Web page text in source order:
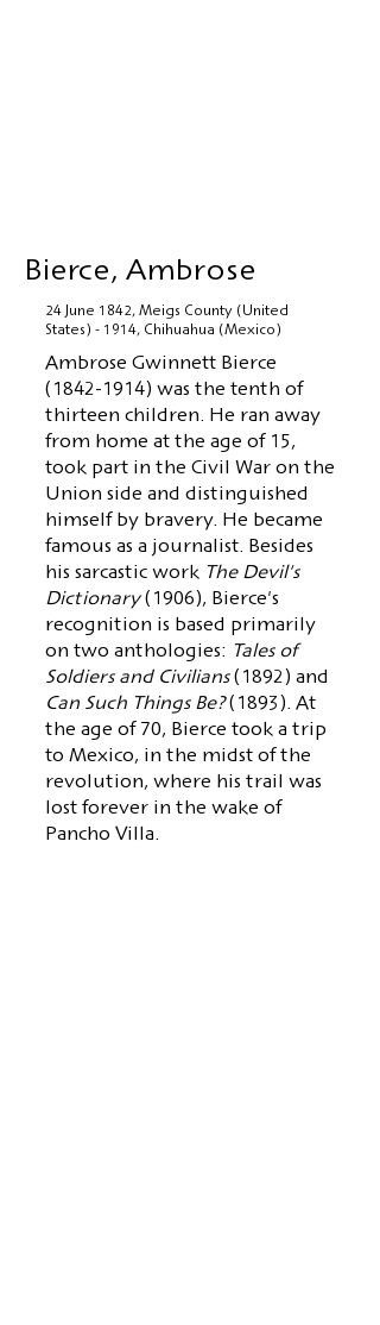
Bierce, Ambrose
24 June 1842, Meigs County (United
States) - 1914, Chihuahua (Mexico)
Ambrose Gwinnett Bierce
(1842-1914) was the tenth of
thirteen children. He ran away
from home at the age of 15,
took part in the Civil War on the
Union side and distinguished
himself by bravery. He became
famous as a journalist. Besides
his sarcastic work The Devil's
Dictionary (1906), Bierce's
recognition is based primarily
on two anthologies:
Tales of
Soldiers and Civilians (1892) and
Can Such Things Be?(1893). At
the age of 70, Bierce took a trip
to Mexico, in the midst of the
revolution, where his trail was
lost forever in the wake of
Pancho Villa.